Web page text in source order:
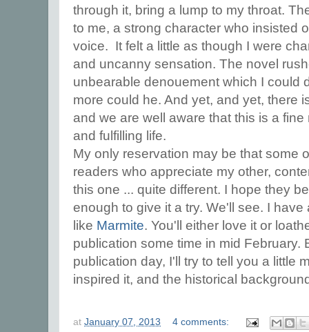
through it, bring a lump to my throat.
to me, a strong character who insisted
voice. It felt a little as though I were
and uncanny sensation. The novel
unbearable denouement which I could
more could he. And yet, and yet, there
and we are well aware that this is a
and fulfilling life.
My only reservation may be that some
readers who appreciate my other,
this one ... quite different. I hope they
enough to give it a try. We'll see. I have
like Marmite. You'll either love it or
publication some time in mid February.
publication day, I'll try to tell you a little
inspired it, and the historical
at January 07, 2013 4 comments: